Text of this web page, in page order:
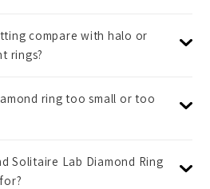
compare with halo or
rings?
ring too small or too
Solitaire Lab Diamond Ring